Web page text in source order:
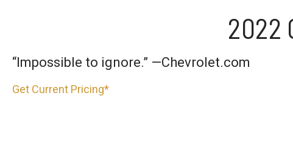
2022
“Impossible to ignore.” —Chevrolet.com
Get Current Pricing*